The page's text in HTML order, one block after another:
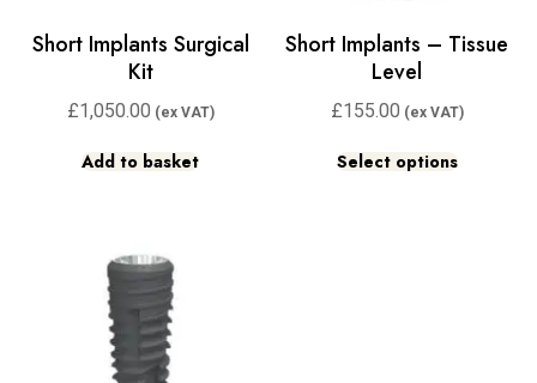
Short Implants Surgical
Kit
£1,050.00
Add to basket
Short Implants – Tissue
Level
£155.00
Select options